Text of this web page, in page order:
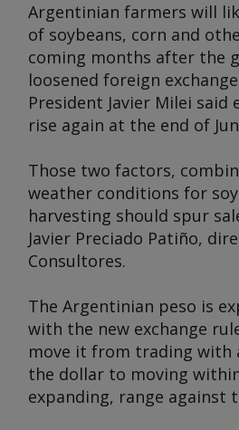
Argentinian farmers will
of soybeans, corn and
coming months after the
loosened foreign
President Javier Milei
rise again at the end of
Those two factors,
weather conditions for
harvesting should spur
Javier Preciado Patiño,
Consultores.
The Argentinian peso is
with the new exchange
move it from trading with
the dollar to moving
expanding, range against